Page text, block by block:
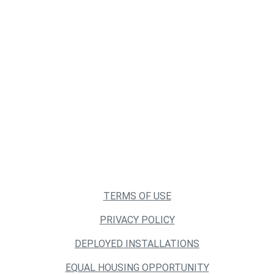
TERMS OF USE
PRIVACY POLICY
DEPLOYED INSTALLATIONS
EQUAL HOUSING OPPORTUNITY